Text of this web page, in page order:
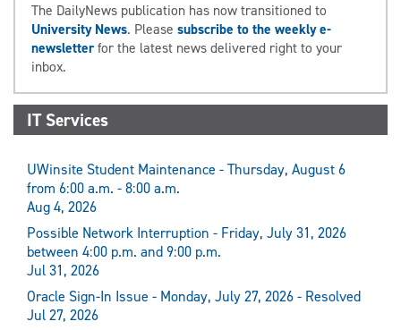
The DailyNews publication has now transitioned to
University News. Please subscribe to the weekly e-
newsletterfor the latest news delivered right to your
inbox.
IT Services
UWinsite Student Maintenance - Thursday, August 6
from 6:00 a.m. - 8:00 a.m.
Aug 4, 2026
Possible Network Interruption - Friday, July 31, 2026
between 4:00 p.m. and 9:00 p.m.
Jul 31, 2026
Oracle Sign-In Issue - Monday, July 27, 2026 - Resolved
Jul 27, 2026